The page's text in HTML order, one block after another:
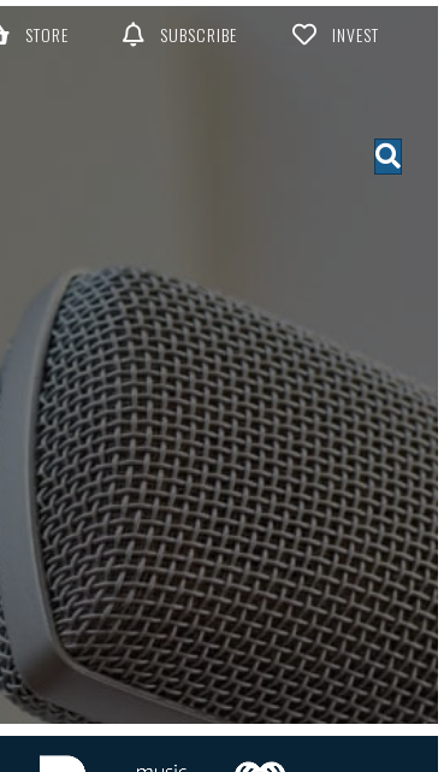
STORE SUBSCRIBE INVEST